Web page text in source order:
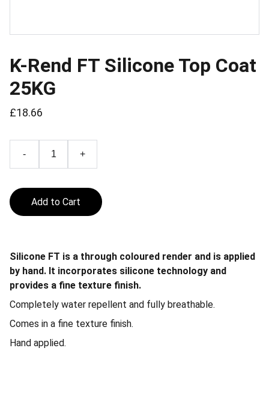
K-Rend FT Silicone Top Coat
25KG
£18.66
- +
Add to Cart
Silicone FT is a through coloured render and is applied
by hand. It incorporates silicone technology and
provides a fine texture finish.
Completely water repellent and fully breathable.
Comes in a fine texture finish.
Hand applied.